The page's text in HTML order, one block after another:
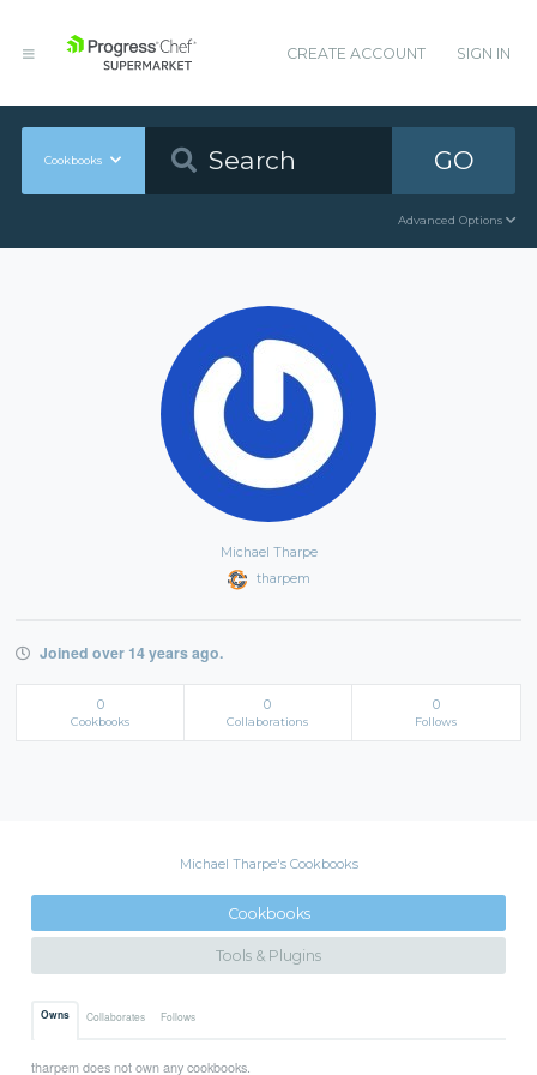
CREATE ACCOUNT SIGN IN
Cookbooks GO
Advanced Options
Michael Tharpe
tharpem
Joined over 14 years ago.
0
Cookbooks
0
Collaborations
0
Follows
Michael Tharpe's Cookbooks
Cookbooks
Tools & Plugins
Owns Collaborates Follows
tharpem does not own any cookbooks.